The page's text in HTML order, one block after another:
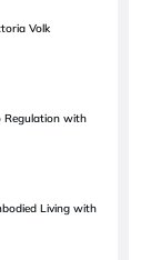
Volk
Regulation with
Living with